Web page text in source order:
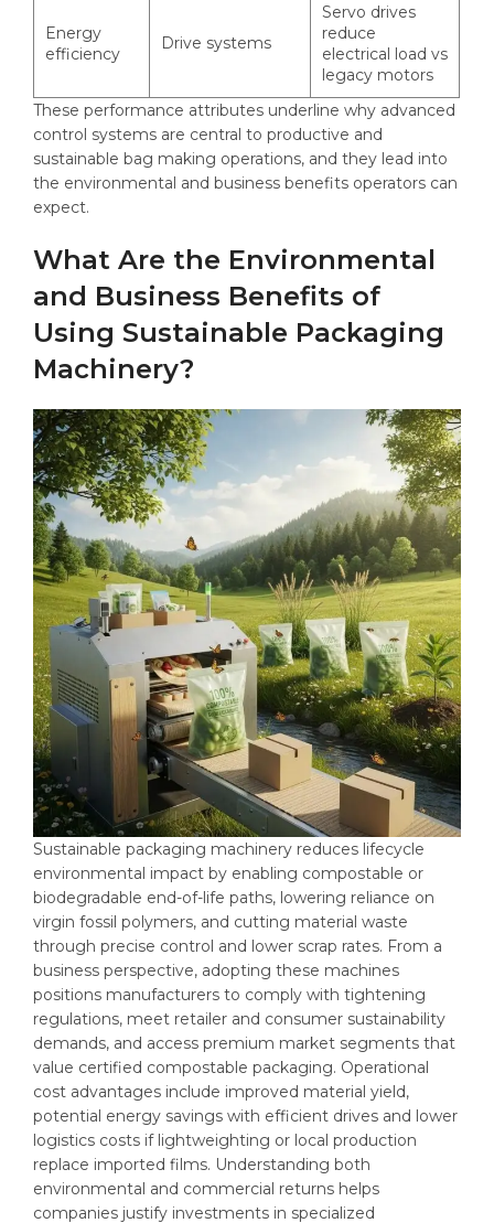
Energy
efficiency
Drive systems
Servo drives
reduce
electrical load vs
legacy motors
These performance attributes underline why advanced
control systems are central to productive and
sustainable bag making operations, and they lead into
the environmental and business benefits operators can
expect.
What Are the Environmental
and Business Benefits of
Using Sustainable Packaging
Machinery?
Sustainable packaging machinery reduces lifecycle
environmental impact by enabling compostable or
biodegradable end-of-life paths, lowering reliance on
virgin fossil polymers, and cutting material waste
through precise control and lower scrap rates. From a
business perspective, adopting these machines
positions manufacturers to comply with tightening
regulations, meet retailer and consumer sustainability
demands, and access premium market segments that
value certified compostable packaging. Operational
cost advantages include improved material yield,
potential energy savings with efficient drives and lower
logistics costs if lightweighting or local production
replace imported films. Understanding both
environmental and commercial returns helps
companies justify investments in specialized